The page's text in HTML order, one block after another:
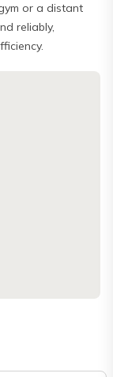
or a distant
reliably,